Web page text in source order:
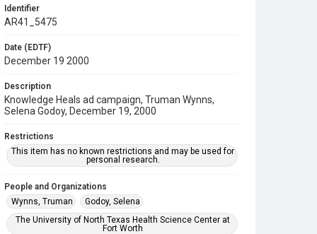
Identifier
AR41_5475
Date (EDTF)
December 19 2000
Description
Knowledge Heals ad campaign, Truman Wynns,
Selena Godoy, December 19, 2000
Restrictions
This item has no known restrictions and may be used for
personal research.
People and Organizations
Wynns, Truman
Godoy, Selena
The University of North Texas Health Science Center at
Fort Worth